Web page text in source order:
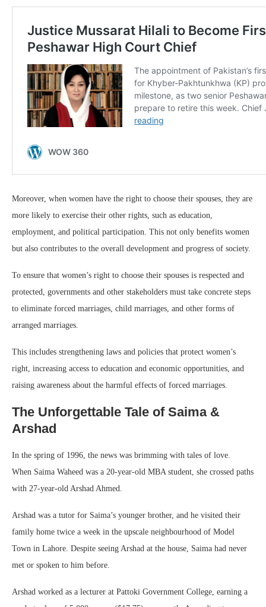
Moreover, when women have the right to choose their spouses, they are
more likely to exercise their other rights, such as education,
employment, and political participation. This not only benefits women
but also contributes to the overall development and progress of society.
To ensure that women’s right to choose their spouses is respected and
protected, governments and other stakeholders must take concrete steps
to eliminate forced marriages, child marriages, and other forms of
arranged marriages.
This includes strengthening laws and policies that protect women’s
right, increasing access to education and economic opportunities, and
raising awareness about the harmful effects of forced marriages.
The Unforgettable Tale of Saima &
Arshad
In the spring of 1996, the news was brimming with tales of love.
When Saima Waheed was a 20-year-old MBA student, she crossed paths
with 27-year-old Arshad Ahmed.
Arshad was a tutor for Saima’s younger brother, and he visited their
family home twice a week in the upscale neighbourhood of Model
Town in Lahore. Despite seeing Arshad at the house, Saima had never
met or spoken to him before.
Arshad worked as a lecturer at Pattoki Government College, earning a